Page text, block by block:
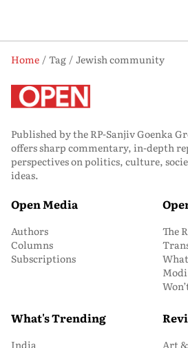
Home Tag
Jewish community
Published by the RP-Sanjiv Goenka
offers sharp commentary, in-depth
perspectives on politics, culture,
ideas.
Open Media
Authors
Columns
Subscriptions
The
Modi
What's Trending
India Art